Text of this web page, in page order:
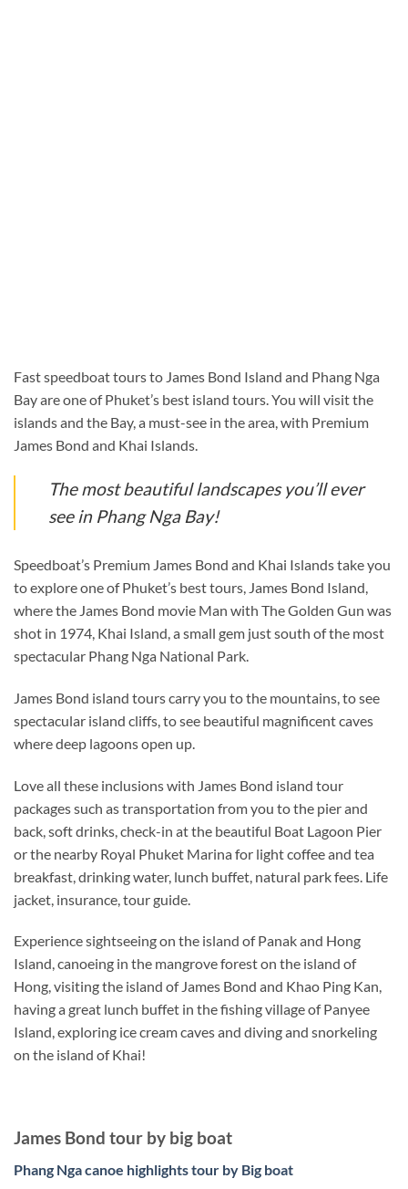
Fast speedboat tours to James Bond Island and Phang Nga
Bay are one of Phuket’s best island tours. You will visit the
islands and the Bay, a must-see in the area, with Premium
James Bond and Khai Islands.
The most beautiful landscapes you’ll ever
see in Phang Nga Bay!
Speedboat’s Premium James Bond and Khai Islands take you
to explore one of Phuket’s best tours, James Bond Island,
where the James Bond movie Man with The Golden Gun was
shot in 1974, Khai Island, a small gem just south of the most
spectacular Phang Nga National Park.
James Bond island tours carry you to the mountains, to see
spectacular island cliffs, to see beautiful magnificent caves
where deep lagoons open up.
Love all these inclusions with James Bond island tour
packages such as transportation from you to the pier and
back, soft drinks, check-in at the beautiful Boat Lagoon Pier
or the nearby Royal Phuket Marina for light coffee and tea
breakfast, drinking water, lunch buffet, natural park fees. Life
jacket, insurance, tour guide.
Experience sightseeing on the island of Panak and Hong
Island, canoeing in the mangrove forest on the island of
Hong, visiting the island of James Bond and Khao Ping Kan,
having a great lunch buffet in the fishing village of Panyee
Island, exploring ice cream caves and diving and snorkeling
on the island of Khai!
James Bond tour by big boat
Phang Nga canoe highlights tour by Big boat